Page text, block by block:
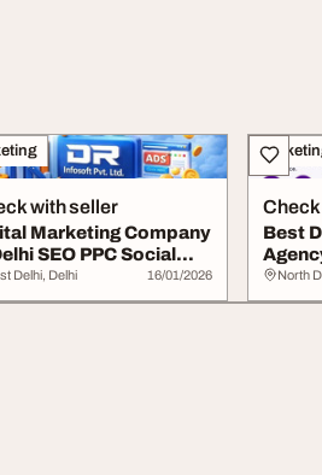
with seller
Marketing Company
SEO PPC Social
Expe...
Delhi, Delhi 16/01/2026
Best
Media
North